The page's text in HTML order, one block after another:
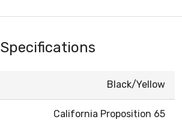
Specifications
Black/Yellow
California Proposition 65